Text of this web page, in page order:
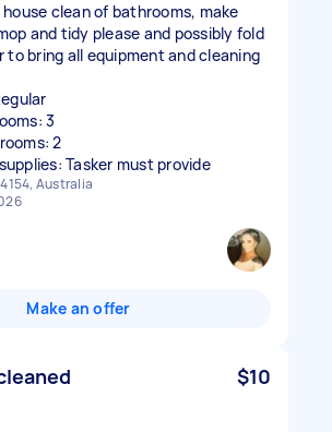
clean of bathrooms, make
and tidy please and possibly fold
to bring all equipment and cleaning
3
2
Tasker must provide
Australia
Make an offer
$10